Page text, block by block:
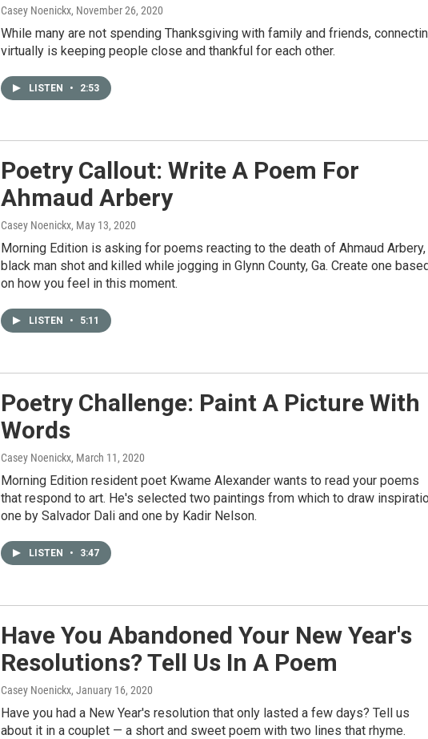
Casey Noenickx, November 26, 2020
While many are not spending Thanksgiving with family and friends,
virtually is keeping people close and thankful for each other.
LISTEN • 2:53
Poetry Callout: Write A Poem For
Ahmaud Arbery
Casey Noenickx, May 13, 2020
Morning Edition is asking for poems reacting to the death of Ahmaud Arbery,
black man shot and killed while jogging in Glynn County, Ga. Create one
on how you feel in this moment.
LISTEN • 5:11
Poetry Challenge: Paint A Picture With
Words
Casey Noenickx, March 11, 2020
Morning Edition resident poet Kwame Alexander wants to read your poems
that respond to art. He's selected two paintings from which to draw
one by Salvador Dali and one by Kadir Nelson.
LISTEN • 3:47
Have You Abandoned Your New Year's
Resolutions? Tell Us In A Poem
Casey Noenickx, January 16, 2020
Have you had a New Year's resolution that only lasted a few days? Tell us
about it in a couplet — a short and sweet poem with two lines that rhyme.